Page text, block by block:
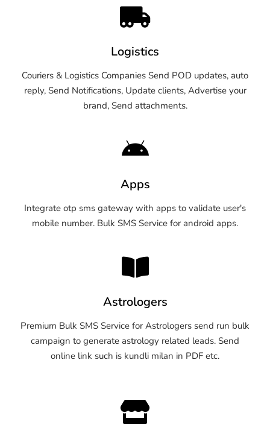
Logistics
Couriers & Logistics Companies Send POD updates, auto
reply, Send Notifications, Update clients, Advertise your
brand, Send attachments.
Apps
Integrate otp sms gateway with apps to validate user's
mobile number. Bulk SMS Service for android apps.
Astrologers
Premium Bulk SMS Service for Astrologers send run bulk
campaign to generate astrology related leads. Send
online link such is kundli milan in PDF etc.